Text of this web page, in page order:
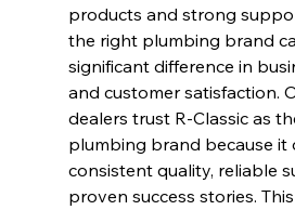
products and strong
the right plumbing brand
significant difference in
and customer satisfaction.
dealers trust R-Classic as
plumbing brand because it
consistent quality, reliable
proven success stories.